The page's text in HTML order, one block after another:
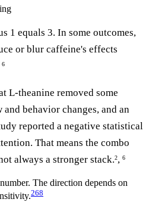
1 equals 3. In some outcomes,
or blur caffeine's effects
6
L-theanine removed some
behavior changes, and an
reported a negative statistical
That means the combo
always a stronger stack.2, 6
The direction depends on
268